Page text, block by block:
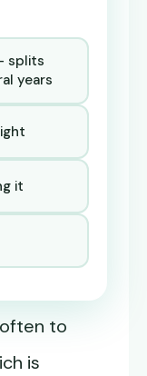
splits
years
it
to
is